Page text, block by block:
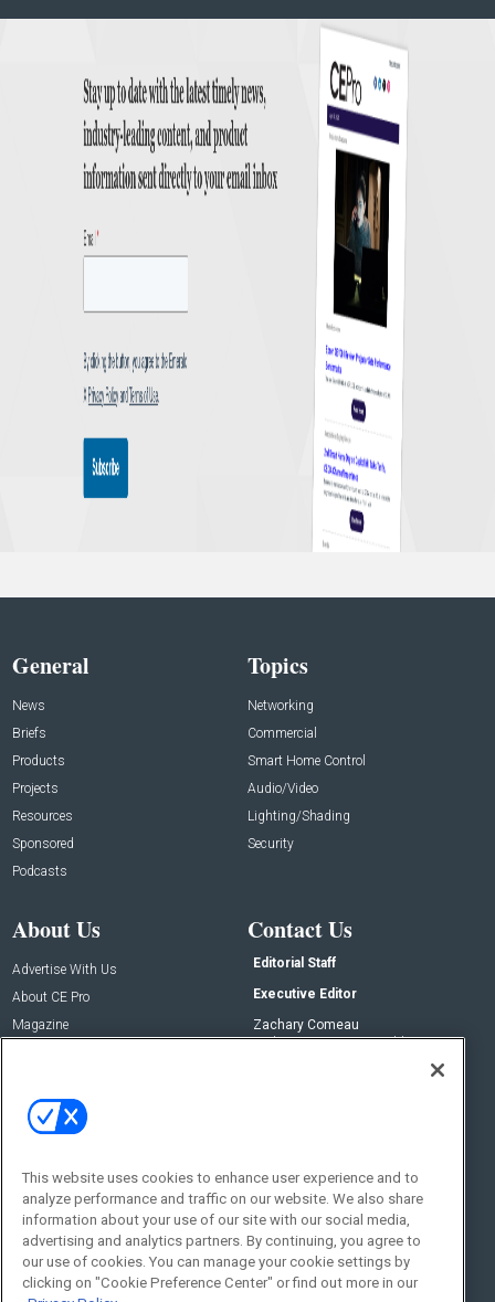
General
News
Briefs
Products
Projects
Resources
Sponsored
Podcasts
Topics
Networking
Commercial
Smart Home Control
Audio/Video
Lighting/Shading
Security
About Us
Advertise With Us
About CE Pro
Magazine
Contact Us
Editorial Staff
Executive Editor
Zachary Comeau
zachary.comeau@emeraldx.com
Social:
This website uses cookies to enhance user experience and to
analyze performance and traffic on our website. We also share
information about your use of our site with our social media,
advertising and analytics partners. By continuing, you agree to
our use of cookies. You can manage your cookie settings by
clicking on "Cookie Preference Center" or find out more in our